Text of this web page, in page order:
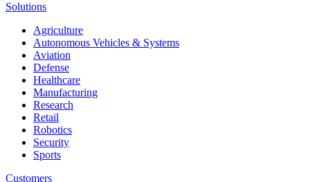
Solutions
Agriculture
Autonomous Vehicles & Systems
Aviation
Defense
Healthcare
Manufacturing
Research
Retail
Robotics
Security
Sports
Customers